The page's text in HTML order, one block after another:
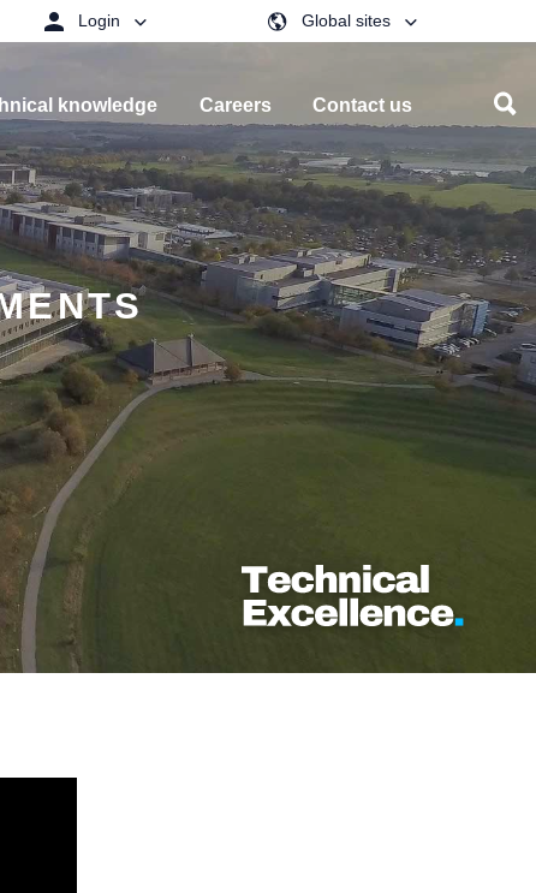
Login Global sites
knowledge Careers Contact us